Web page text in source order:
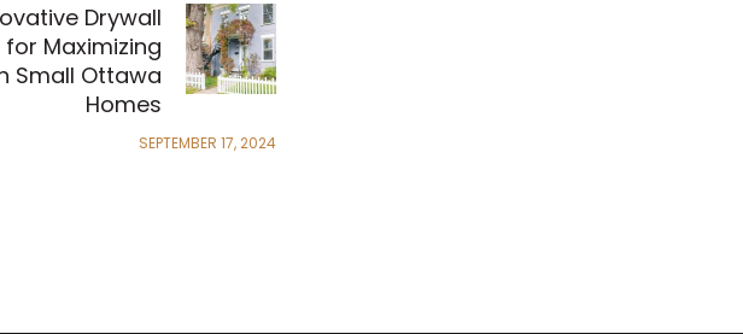
Drywall
Maximizing
Small Ottawa
Homes
SEPTEMBER 17, 2024